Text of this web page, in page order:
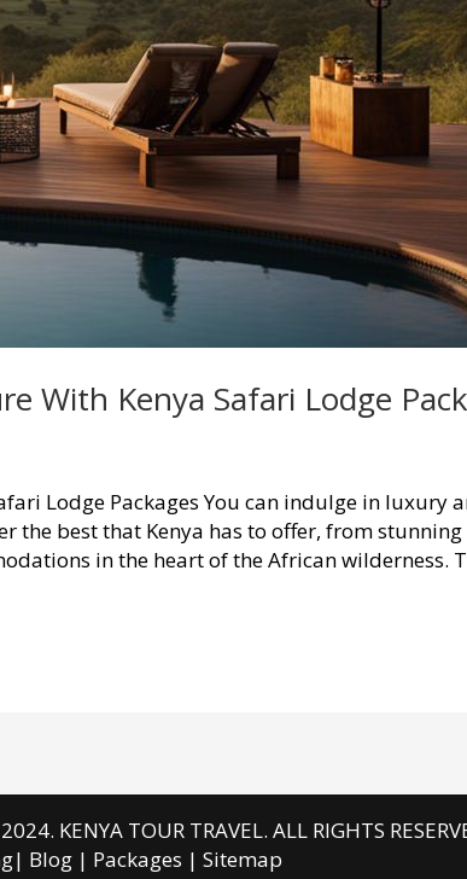
With Kenya Safari Lodge
Lodge Packages You can indulge in luxury
the best that Kenya has to offer, from
in the heart of the African wilderness.
KENYA TOUR TRAVEL. ALL RIGHTS
| Blog | Packages | Sitemap